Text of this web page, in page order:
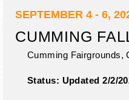
SEPTEMBER 4 - 6,
CUMMING
Cumming Fairgrounds,
Status: Updated 2/2/